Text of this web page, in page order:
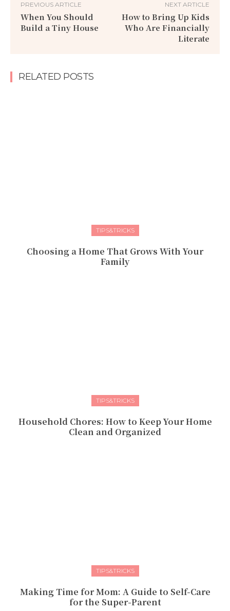
PREVIOUS ARTICLE
When You Should
Build a Tiny House
NEXT ARTICLE
How to Bring Up Kids
Who Are Financially
Literate
RELATED POSTS
TIPS&TRICKS
Choosing a Home That Grows With Your
Family
TIPS&TRICKS
Household Chores: How to Keep Your Home
Clean and Organized
TIPS&TRICKS
Making Time for Mom: A Guide to Self-Care
for the Super-Parent